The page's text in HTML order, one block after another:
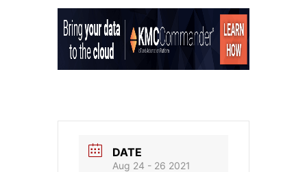
DATE
Aug 24 - 26 2021